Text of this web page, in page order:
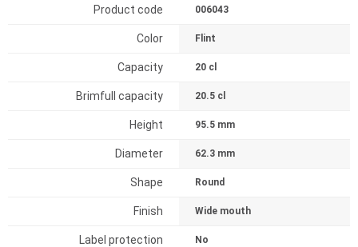
Product code 006043
Color Flint
Capacity 20 cl
Brimfull capacity 20.5 cl
Height 95.5 mm
Diameter 62.3 mm
Shape Round
Finish Wide mouth
Label protection No